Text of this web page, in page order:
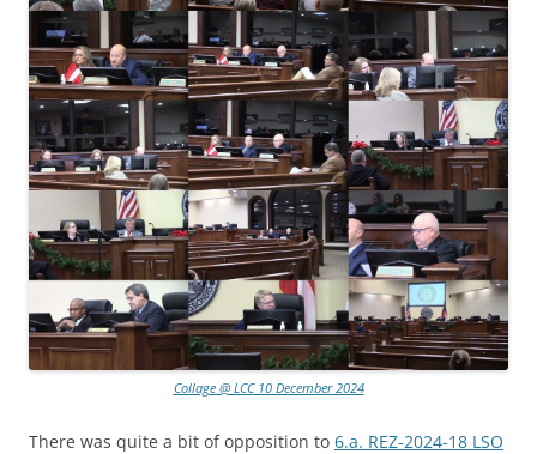
Collage @ LCC 10 December 2024
There was quite a bit of opposition to 6.a. REZ-2024-18 LSO